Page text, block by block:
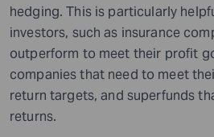
hedging. This is particularly
investors, such as insurance
outperform to meet their profit
companies that need to meet
return targets, and superfunds
returns.